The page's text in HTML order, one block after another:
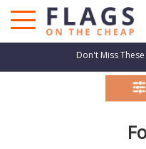
Don't Miss These